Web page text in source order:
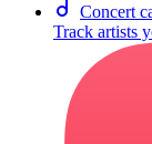
Concert
Track artists